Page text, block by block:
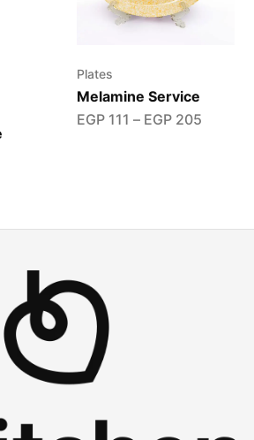
Plates
Melamine Service
EGP111 – EGP205